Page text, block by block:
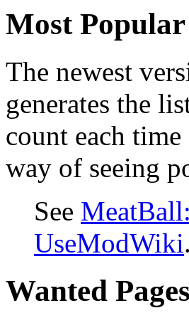
Most Popular
The newest
generates the
count each
way of seeing
See
UseModWiki.
Wanted Pages